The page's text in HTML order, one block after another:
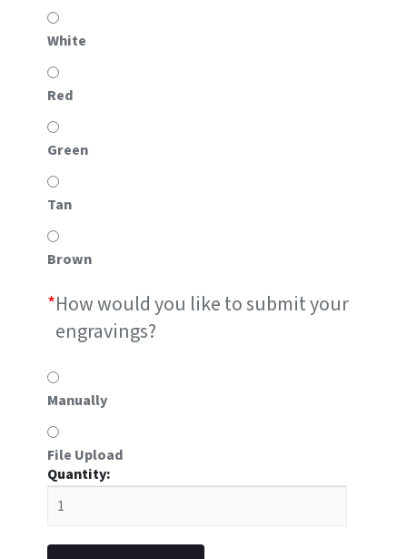
White
Red
Green
Tan
Brown
*How would you like to submit your
engravings?
Manually
File Upload